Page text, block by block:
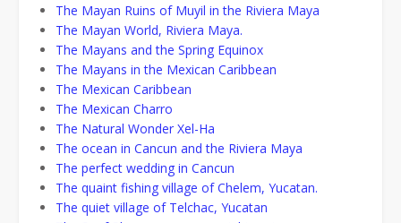
The Mayan Ruins of Muyil in the Riviera Maya
The Mayan World, Riviera Maya.
The Mayans and the Spring Equinox
The Mayans in the Mexican Caribbean
The Mexican Caribbean
The Mexican Charro
The Natural Wonder Xel-Ha
The ocean in Cancun and the Riviera Maya
The perfect wedding in Cancun
The quaint fishing village of Chelem, Yucatan.
The quiet village of Telchac, Yucatan